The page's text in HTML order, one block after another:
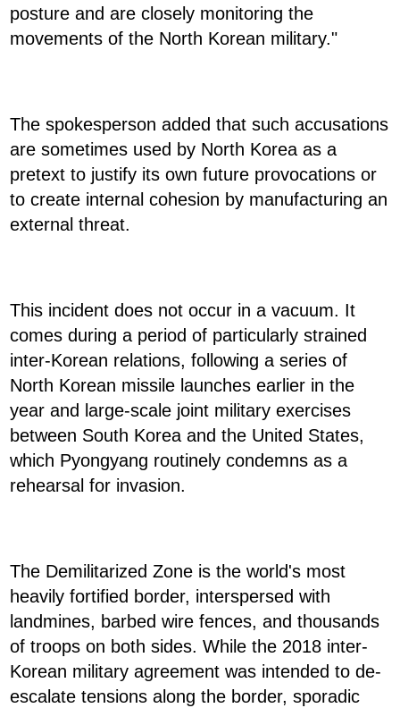
posture and are closely monitoring the
movements of the North Korean military."
The spokesperson added that such accusations
are sometimes used by North Korea as a
pretext to justify its own future provocations or
to create internal cohesion by manufacturing an
external threat.
This incident does not occur in a vacuum. It
comes during a period of particularly strained
inter-Korean relations, following a series of
North Korean missile launches earlier in the
year and large-scale joint military exercises
between South Korea and the United States,
which Pyongyang routinely condemns as a
rehearsal for invasion.
The Demilitarized Zone is the world's most
heavily fortified border, interspersed with
landmines, barbed wire fences, and thousands
of troops on both sides. While the 2018 inter-
Korean military agreement was intended to de-
escalate tensions along the border, sporadic